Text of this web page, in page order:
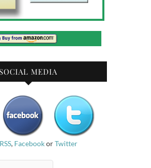
SOCIAL MEDIA
RSS, FacebookorTwitter